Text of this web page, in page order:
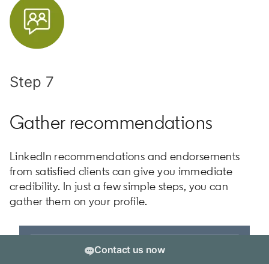
Step 7
Gather recommendations
LinkedIn recommendations and endorsements
from satisfied clients can give you immediate
credibility. In just a few simple steps, you can
gather them on your profile.
Contact us now